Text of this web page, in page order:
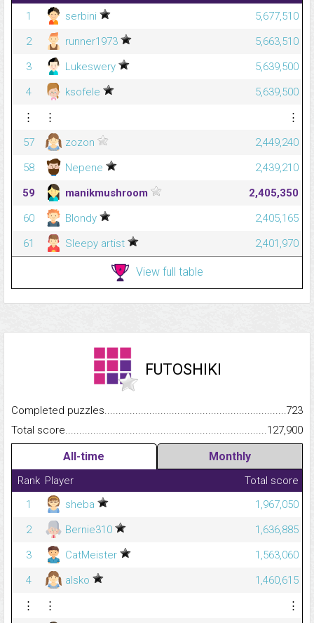
1
serbini
5,677,510
2
runner1973
5,663,510
3
Lukeswery
5,639,500
4
ksofele
5,639,500
⋮
⋮
⋮
57
zozon
2,449,240
58
Nepene
2,439,210
59
manikmushroom
2,405,350
60
Blondy
2,405,165
61
Sleepy artist 2,401,970
View full table
FUTOSHIKI
Completed
723
Total
127,900
All-time Monthly
Rank Player
Total score
1
sheba
1,967,050
2
Bernie310
1,636,885
3
CatMeister
1,563,060
4
alsko
1,460,615
⋮
⋮ ⋮